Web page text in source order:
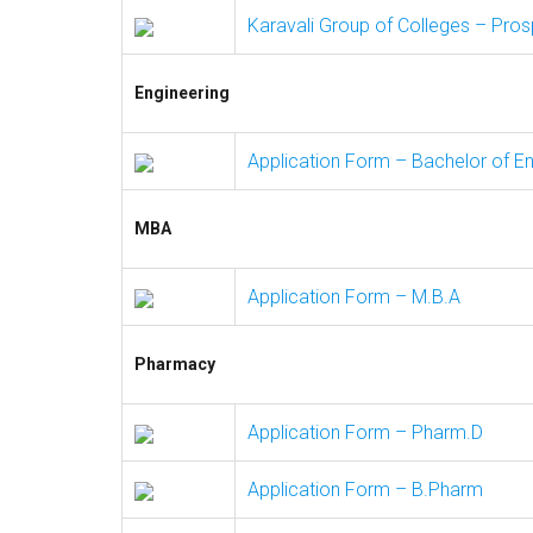
Karavali Group of Colleges –
Engineering
Application Form – Bachelor of
MBA
Application Form – M.B.A
Pharmacy
Application Form – Pharm.D
Application Form – B.Pharm